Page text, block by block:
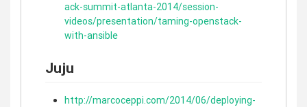
ack-summit-atlanta-2014/session-
videos/presentation/taming-openstack-
with-ansible
Juju
http://marcoceppi.com/2014/06/deploying-